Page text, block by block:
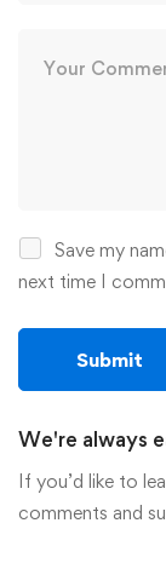
Save my
next time I
We're always
If you’d like to
comments and